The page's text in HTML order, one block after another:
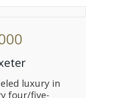
luxury in
four/five-